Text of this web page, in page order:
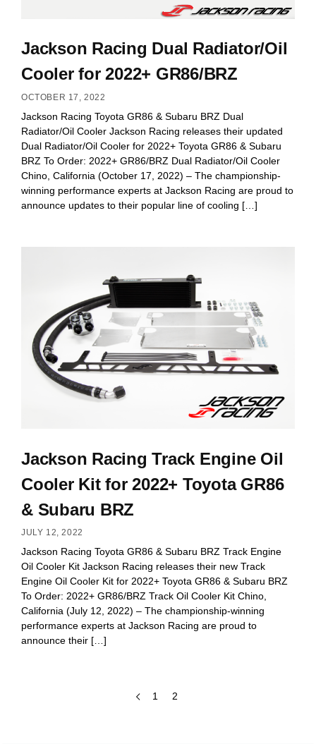
Jackson Racing Dual Radiator/Oil
Cooler for 2022+ GR86/BRZ
OCTOBER 17, 2022
Jackson Racing Toyota GR86 & Subaru BRZ Dual
Radiator/Oil Cooler Jackson Racing releases their updated
Dual Radiator/Oil Cooler for 2022+ Toyota GR86 & Subaru
BRZ To Order: 2022+ GR86/BRZ Dual Radiator/Oil Cooler
Chino, California (October 17, 2022) – The championship-
winning performance experts at Jackson Racing are proud to
announce updates to their popular line of cooling […]
Jackson Racing Track Engine Oil
Cooler Kit for 2022+ Toyota GR86
& Subaru BRZ
JULY 12, 2022
Jackson Racing Toyota GR86 & Subaru BRZ Track Engine
Oil Cooler Kit Jackson Racing releases their new Track
Engine Oil Cooler Kit for 2022+ Toyota GR86 & Subaru BRZ
To Order: 2022+ GR86/BRZ Track Oil Cooler Kit Chino,
California (July 12, 2022) – The championship-winning
performance experts at Jackson Racing are proud to
announce their […]
1 2